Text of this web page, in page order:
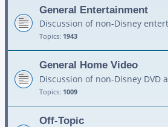
General Entertainment
Discussion of non-Disney
Topics: 1943
General Home Video
Discussion of non-Disney DVD
Topics: 1009
Off-Topic